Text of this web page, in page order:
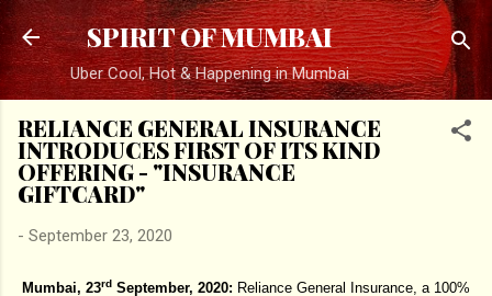
Skip to main content
SPIRIT OF MUMBAI
Uber Cool, Hot & Happening in Mumbai
RELIANCE GENERAL INSURANCE
INTRODUCES FIRST OF ITS KIND
OFFERING - "INSURANCE
GIFTCARD"
- September 23, 2020
Mumbai, 23rd September, 2020: Reliance General Insurance, a 100%